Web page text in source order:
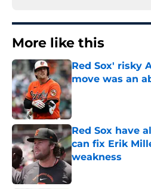
More like this
Red Sox' risky
move was an
Published by on
Red Sox have
can fix Erik
weakness
Published by on